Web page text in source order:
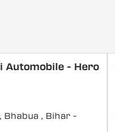
Automobile - Hero
Bhabua , Bihar -